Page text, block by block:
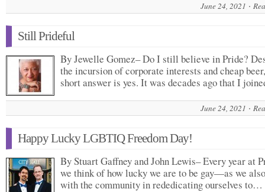
June 24, 2021
Still Prideful
By Jewelle Gomez– Do I still believe in Pride?
the incursion of corporate interests and cheap
short answer is yes. It was decades ago that I
June 24, 2021
Happy Lucky LGBTIQ Freedom Day!
By Stuart Gaffney and John Lewis– Every year at
we think of how lucky we are to be gay—as we
with the community in rededicating ourselves to…